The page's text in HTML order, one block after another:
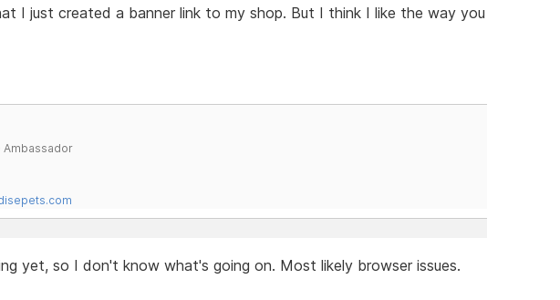
I just created a banner link to my shop. But I think I like the way you
Ambassador
yet, so I don't know what's going on. Most likely browser issues.